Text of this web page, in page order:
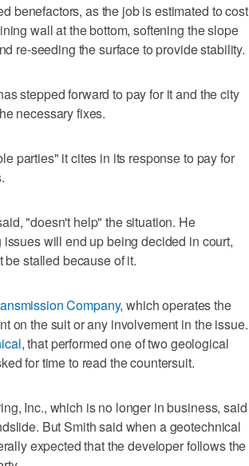
benefactors, as the job is estimated to cost
wall at the bottom, softening the slope
re-seeding the surface to provide stability.
stepped forward to pay for it and the city
necessary fixes.
parties" it cites in its response to pay for
"doesn't help" the situation. He
will end up being decided in court,
stalled because of it.
Company, which operates the
on the suit or any involvement in the issue.
, that performed one of two geological
for time to read the countersuit.
Inc., which is no longer in business, said
But Smith said when a geotechnical
expected that the developer follows the